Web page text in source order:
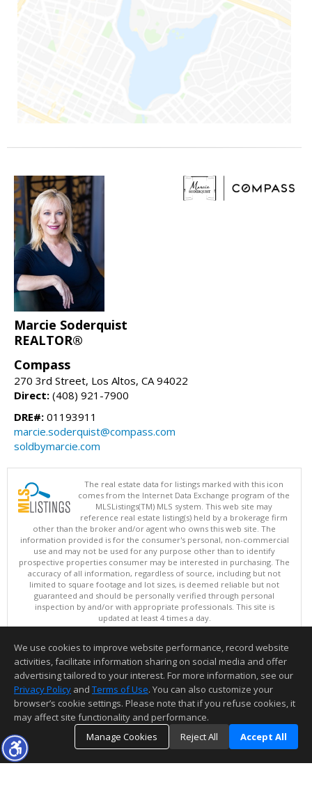
Marcie Soderquist
REALTOR®
Compass
270 3rd Street, Los Altos, CA 94022
Direct: (408) 921-7900
DRE#: 01193911
marcie.soderquist@compass.com
soldbymarcie.com
The real estate data for listings marked with this icon
comes from the Internet Data Exchange program of the
MLSListings(TM) MLS system. This web site may
reference real estate listing(s) held by a brokerage firm
other than the broker and/or agent who owns this web site. The
information provided is for the consumer's personal, non-commercial
use and may not be used for any purpose other than to identify
prospective properties consumer may be interested in purchasing. The
accuracy of all information, regardless of source, including but not
limited to square footage and lot sizes, is deemed reliable but not
guaranteed and should be personally verified through personal
inspection by and/or with appropriate professionals. This site is
updated at least 4 times a day.
Copyright © MLSListings Inc. 2026. All rights reserved
This content last updated on 08/09/2026 11:36 PM.
Information deemed reliable but not guaranteed to be accurate.
We use cookies to improve website performance, record website
activities, facilitate information sharing on social media and offer
advertising tailored to your interest. For more information, see our
Privacy Policy and Terms of Use. You can also customize your
browser’s cookie settings. Please note that if you refuse cookies, it
may affect site functionality and performance.
Manage Cookies
Reject All Accept All